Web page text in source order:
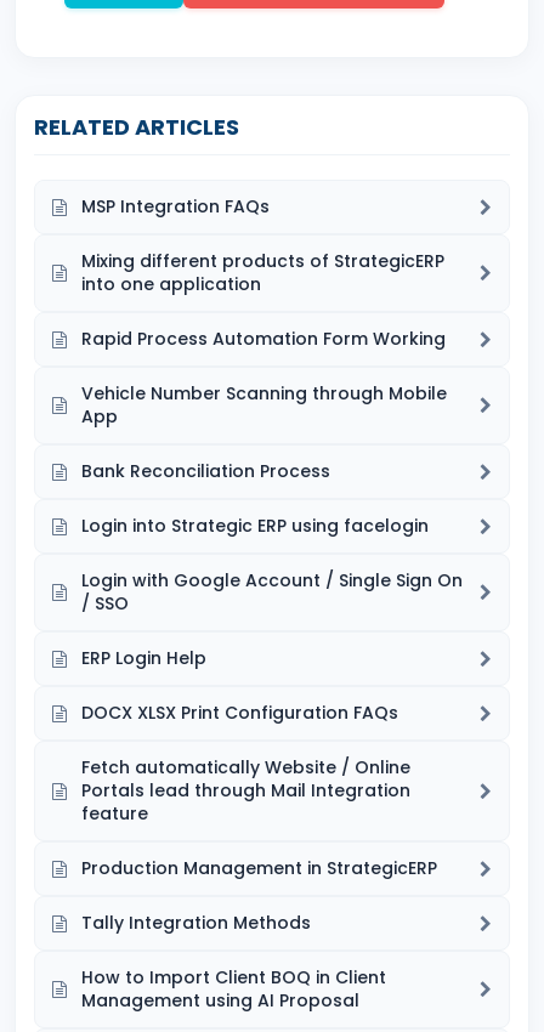
RELATED ARTICLES
MSP Integration FAQs
Mixing different products of StrategicERP
into one application
Rapid Process Automation Form Working
Vehicle Number Scanning through Mobile
App
Bank Reconciliation Process
Login into Strategic ERP using facelogin
Login with Google Account / Single Sign On
/ SSO
ERP Login Help
DOCX XLSX Print Configuration FAQs
Fetch automatically Website / Online
Portals lead through Mail Integration
feature
Production Management in StrategicERP
Tally Integration Methods
How to Import Client BOQ in Client
Management using AI Proposal